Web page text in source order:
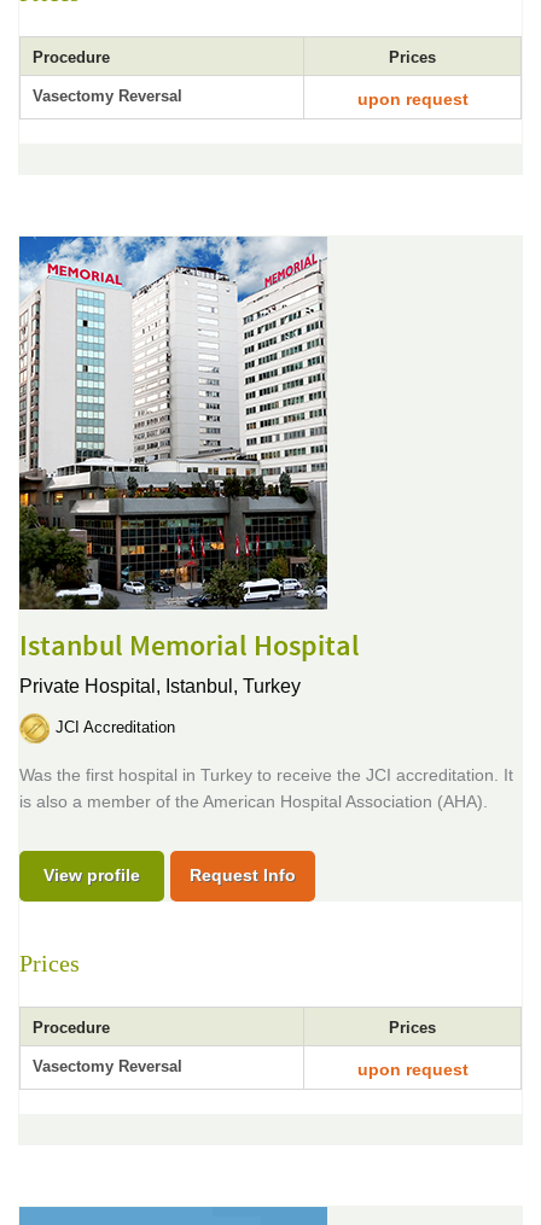
Procedure Prices
Vasectomy Reversal upon request
Istanbul Memorial Hospital
Private Hospital, Istanbul, Turkey
JCI Accreditation
Was the first hospital in Turkey to receive the JCI accreditation. It
is also a member of the American Hospital Association (AHA).
View profile Request Info
Prices
Procedure Prices
Vasectomy Reversal upon request